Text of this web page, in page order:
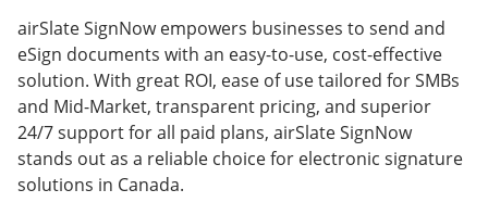
airSlate SignNow empowers businesses to send and
eSign documents with an easy-to-use, cost-effective
solution. With great ROI, ease of use tailored for SMBs
and Mid-Market, transparent pricing, and superior
24/7 support for all paid plans, airSlate SignNow
stands out as a reliable choice for electronic signature
solutions in Canada.